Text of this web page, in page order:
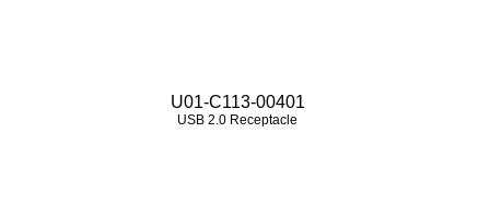
U01-C113-00401
USB 2.0 Receptacle